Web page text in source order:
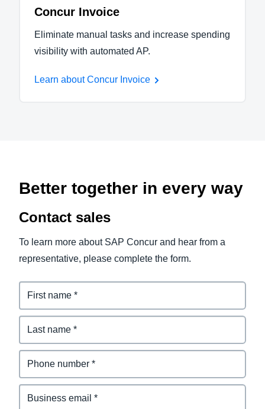
Concur Invoice
Eliminate manual tasks and increase spending
visibility with automated AP.
Learn about Concur Invoice
Better together in every way
Contact sales
To learn more about SAP Concur and hear from a
representative, please complete the form.